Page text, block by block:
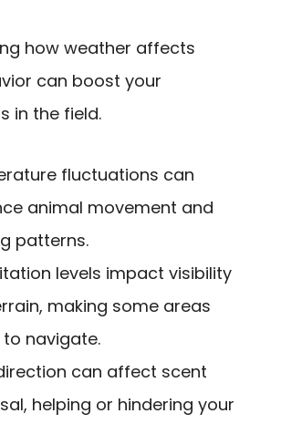
how weather affects
can boost your
in the field.
fluctuations can
animal movement and
patterns.
levels impact visibility
making some areas
to navigate.
can affect scent
helping or hindering your